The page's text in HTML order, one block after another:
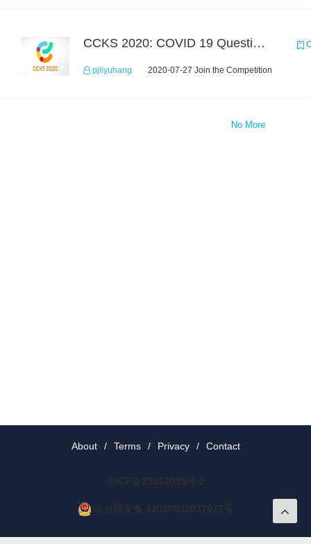
CCKS 2020: COVID 19 Question-answering
pjliyuhang 2020-07-27 Join the Competition
No More
About / Terms / Privacy / Contact
京ICP备19012035号-2
京公网安备 11010802037077号